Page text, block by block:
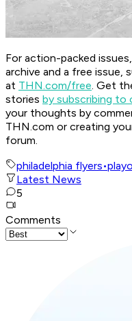
For action-packed
archive and a free issue,
at THN.com/free. Get
stories by subscribing to
your thoughts by
THN.com or creating
forum.
philadelphia flyers•
Latest News
5
Comments